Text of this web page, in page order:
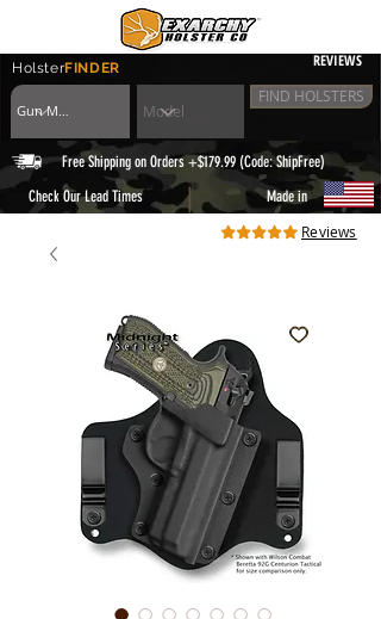
HolsterFINDER REVIEWS
FIND HOLSTERS
Free Shipping on Orders +$179.99 (Code: ShipFree)
Check Our Lead Times
| Made in
Reviews